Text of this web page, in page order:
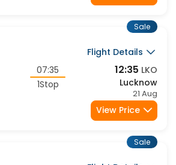
Flight Details
07:35
12:35 LKO
Lucknow
21 Aug